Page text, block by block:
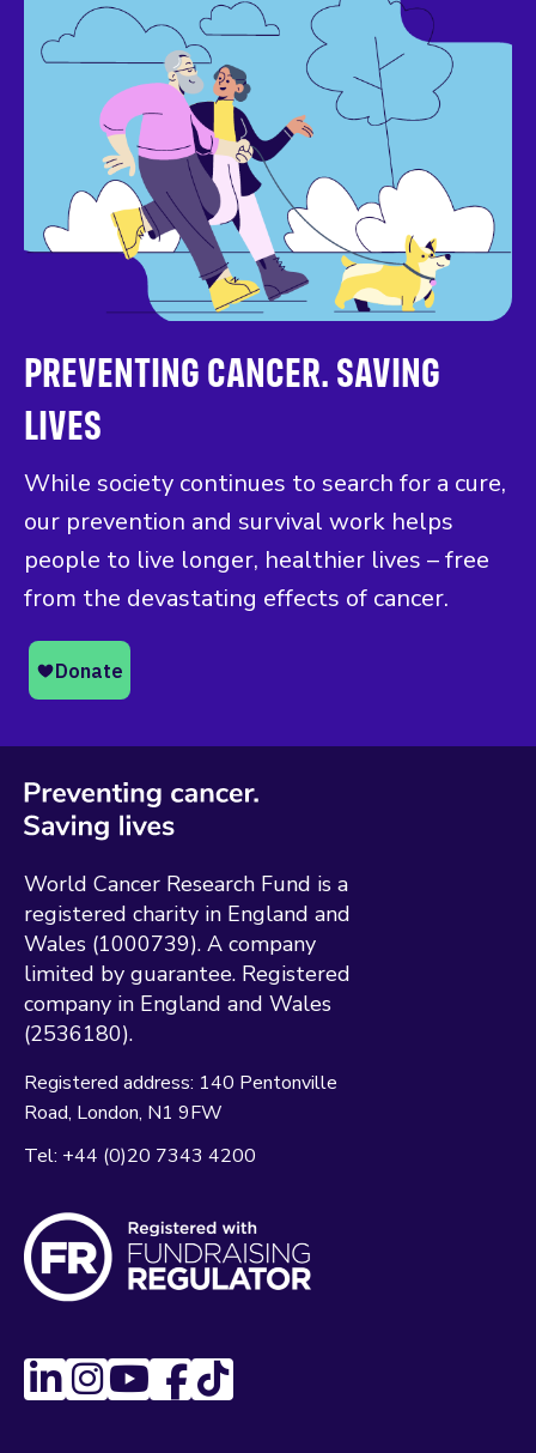
PREVENTING CANCER. SAVING
LIVES
While society continues to search for a cure,
our prevention and survival work helps
people to live longer, healthier lives – free
from the devastating effects of cancer.
World Cancer Research Fund is a
registered charity in England and
Wales (1000739). A company
limited by guarantee. Registered
company in England and Wales
(2536180).
Registered address: 140 Pentonville
Road London N1 9FW
Tel: +44 (0)20 7343 4200